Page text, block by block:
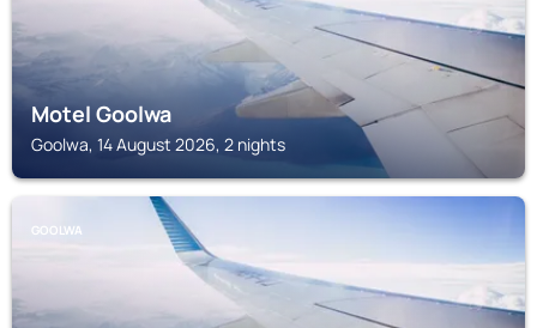
Motel Goolwa
Goolwa, 14 August 2026, 2 nights
GOOLWA